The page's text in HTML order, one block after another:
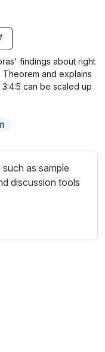
g
s
u
l
r
findings about right
Theorem and explains
can be scaled up
as sample
discussion tools